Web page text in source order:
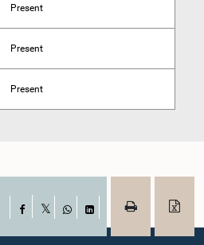
Present
Present
Present
Facebook
WhatsAppLinkedIn